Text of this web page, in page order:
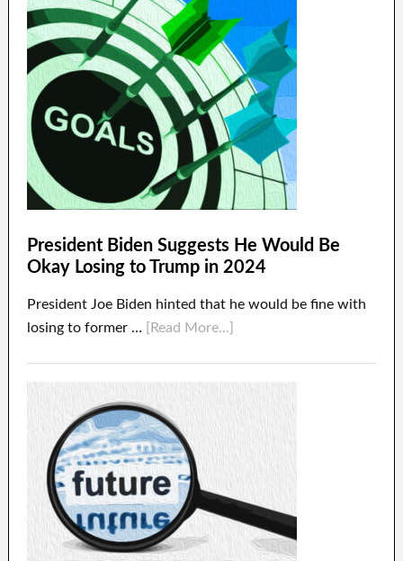
President Biden Suggests He Would Be
Okay Losing to Trump in 2024
President Joe Biden hinted that he would be fine with
losing to former …
[Read More...]